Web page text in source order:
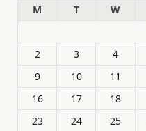
M
T W
2
3 4
9
10 11
16
17 18
23
24 25